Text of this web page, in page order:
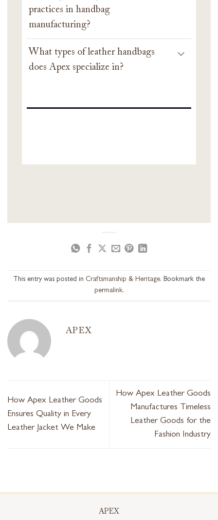
practices in handbag
manufacturing?
What types of leather handbags
does Apex specialize in?
This entry was posted in Craftsmanship & Heritage. Bookmark the
permalink.
APEX
How Apex Leather Goods
Ensures Quality in Every
Leather Jacket We Make
How Apex Leather Goods
Manufactures Timeless
Leather Goods for the
Fashion Industry
APEX